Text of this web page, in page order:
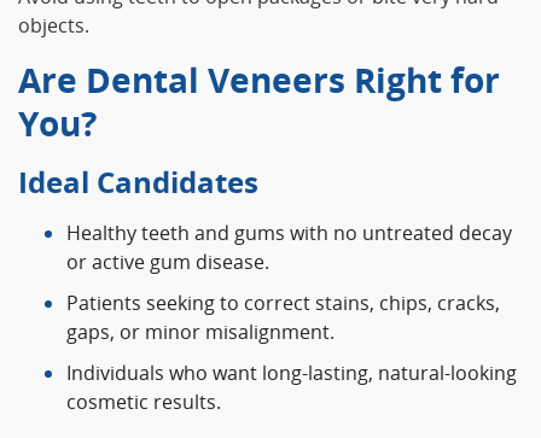
objects.
Are Dental Veneers Right for
You?
Ideal Candidates
Healthy teeth and gums with no untreated decay
or active gum disease.
Patients seeking to correct stains, chips, cracks,
gaps, or minor misalignment.
Individuals who want long-lasting, natural-looking
cosmetic results.